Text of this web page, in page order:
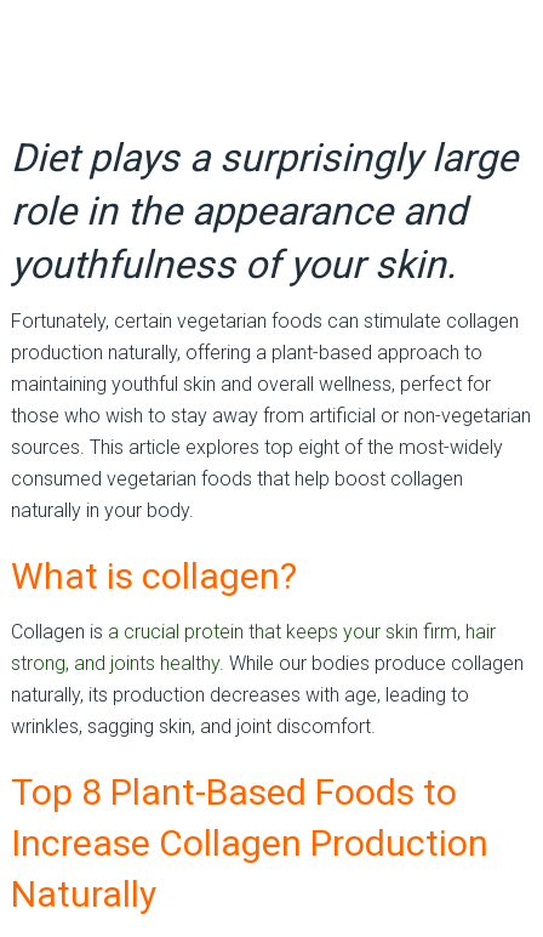
Diet plays a surprisingly large
role in the appearance and
youthfulness of your skin.
Fortunately, certain vegetarian foods can stimulate collagen
production naturally, offering a plant-based approach to
maintaining youthful skin and overall wellness, perfect for
those who wish to stay away from artificial or non-vegetarian
sources. This article explores top eight of the most-widely
consumed vegetarian foods that help boost collagen
naturally in your body.
What is collagen?
Collagen is a crucial protein that keeps your skin firm, hair
strong, and joints healthy. While our bodies produce collagen
naturally, its production decreases with age, leading to
wrinkles, sagging skin, and joint discomfort.
Top 8 Plant-Based Foods to
Increase Collagen Production
Naturally